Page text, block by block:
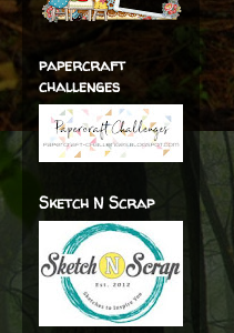
papercraft
challenges
Sketch N Scrap